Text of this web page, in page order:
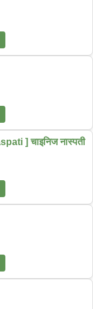
] चाइनिज नास्पती